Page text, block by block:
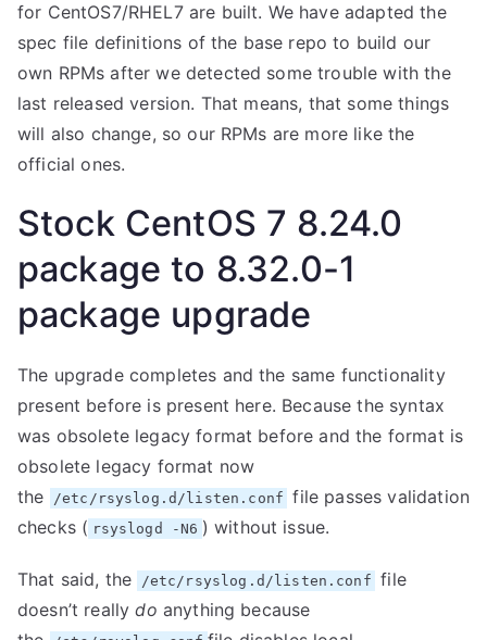
for CentOS7/RHEL7 are built. We have adapted the
spec file definitions of the base repo to build our
own RPMs after we detected some trouble with the
last released version. That means, that some things
will also change, so our RPMs are more like the
official ones.
Stock CentOS 7 8.24.0
package to 8.32.0-1
package upgrade
The upgrade completes and the same functionality
present before is present here. Because the syntax
was obsolete legacy format before and the format is
obsolete legacy format now
the
/etc/rsyslog.d/listen.conf file passes validation
checks ( rsyslogd -N6 ) without issue.
That said, the /etc/rsyslog.d/listen.conf file
doesn’t reallydo anything because